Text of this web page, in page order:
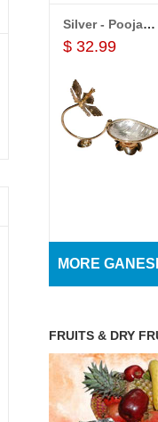
Silver - Pooja Items
$ 32.99
MORE
FRUITS & DRY